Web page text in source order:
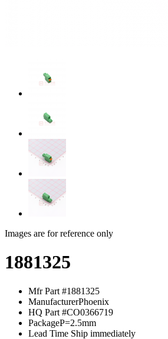
Images are for reference only
1881325
Mfr Part #1881325
ManufacturerPhoenix
HQ Part #CO0366719
PackageP=2.5mm
Lead Time Ship immediately